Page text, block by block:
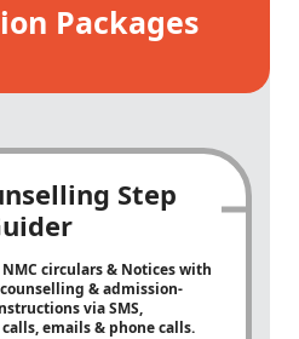
Packages
Step
circulars & Notices with
& admission-
via SMS,
emails & phone calls.